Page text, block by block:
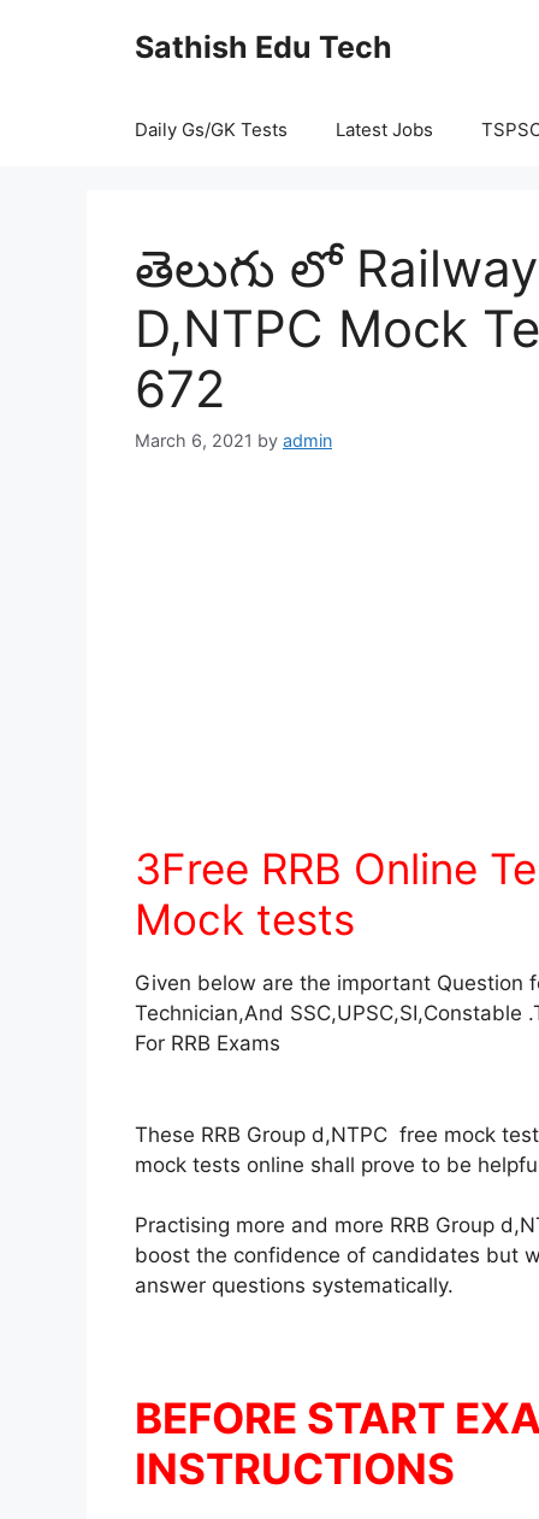
Sathish Edu Tech
Daily Gs/GK Tests Latest Jobs
తెలుగు లో Railway
D,NTPC Mock
672
March 6, 2021 by admin
3Free RRB Online
Mock tests
Given below are the important Question
Technician,And SSC,UPSC,SI,Constable
For RRB Exams
These RRB Group d,NTPC free mock
mock tests online shall prove to be
Practising more and more RRB Group
boost the confidence of candidates but
answer questions systematically.
BEFORE START
INSTRUCTIONS